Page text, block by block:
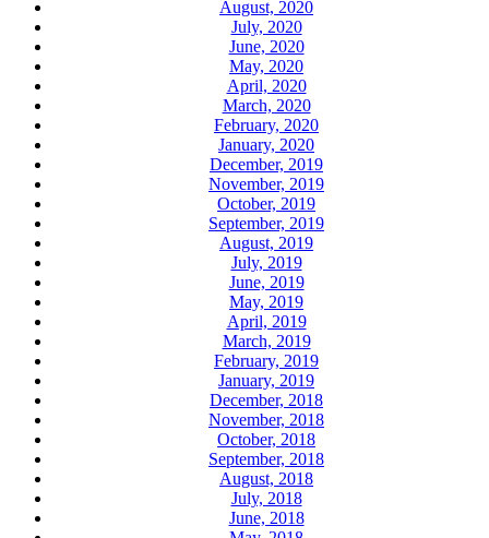
August, 2020
July, 2020
June, 2020
May, 2020
April, 2020
March, 2020
February, 2020
January, 2020
December, 2019
November, 2019
October, 2019
September, 2019
August, 2019
July, 2019
June, 2019
May, 2019
April, 2019
March, 2019
February, 2019
January, 2019
December, 2018
November, 2018
October, 2018
September, 2018
August, 2018
July, 2018
June, 2018